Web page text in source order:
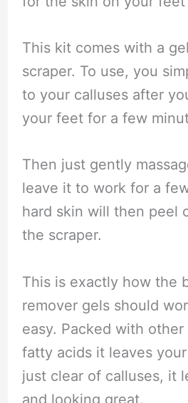
This kit comes with a
scraper. To use, you
to your calluses after
your feet for a few
Then just gently
leave it to work for a
hard skin will then peel
the scraper.
This is exactly how the
remover gels should
easy. Packed with
fatty acids it leaves
just clear of calluses, it
and looking great.